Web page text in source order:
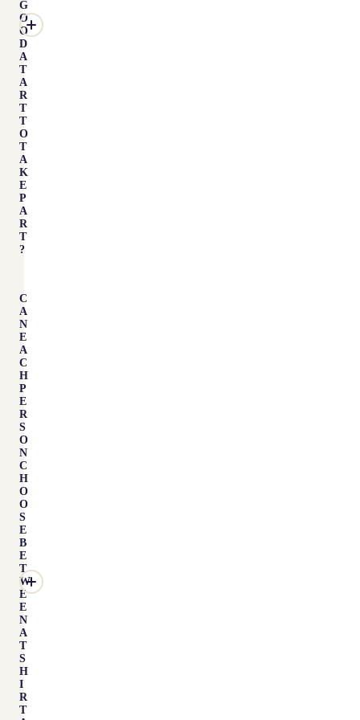
G
O
O
D
A
T
A
R
T
T
O
T
A
K
E
P
A
R
T
?
C
A
N
E
A
C
H
P
E
R
S
O
N
C
H
O
O
S
E
B
E
T
W
E
E
N
A
T
S
H
I
R
T